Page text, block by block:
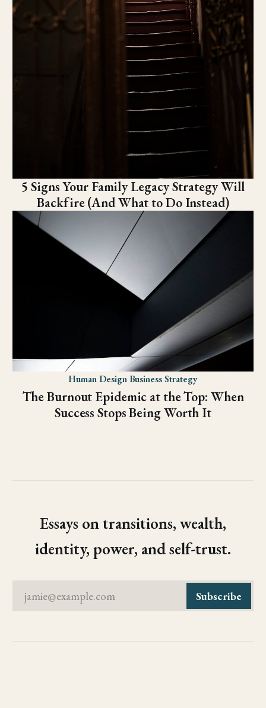
5 Signs Your Family Legacy Strategy Will
Backfire (And What to Do Instead)
Human Design Business Strategy
The Burnout Epidemic at the Top: When
Success Stops Being Worth It
Essays on transitions, wealth,
identity, power, and self-trust.
jamie@example.com Subscribe